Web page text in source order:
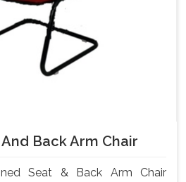
Back Arm Chair
Seat & Back Arm Chair